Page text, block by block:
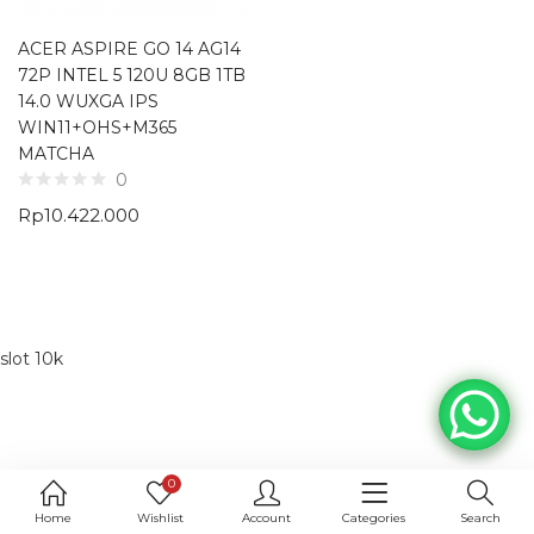
Home
0
Wishlist Account Categories Search
ACER ASPIRE GO 14 AG14
72P INTEL 5 120U 8GB 1TB
14.0 WUXGA IPS
WIN11+OHS+M365
MATCHA
0
Rp10.422.000
slot 10k